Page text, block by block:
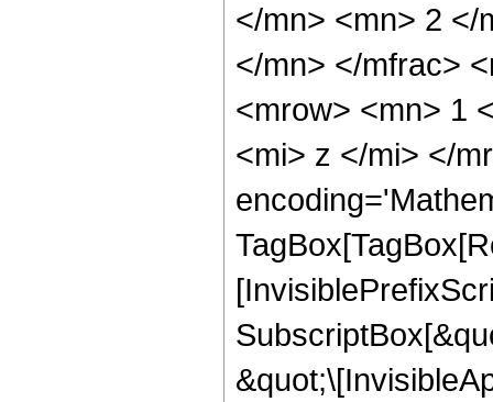
</mn> <mn> 2 </
</mn> </mfrac>
<mrow> <mn> 1
<mi> z </mi> </